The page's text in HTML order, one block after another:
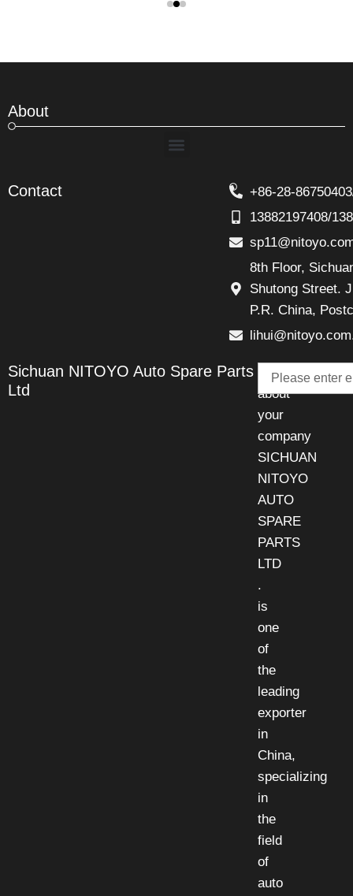
About
Menu
Contact
+86-28-
13882197408/
8th Floor,
Shutong Street.
P.R. China,
Sichuan NITOYO Auto Spare Parts
Ltd
Talk
about
your
company
SICHUAN
NITOYO
AUTO
SPARE
PARTS
LTD
.
is
one
of
the
leading
exporter
in
China,
specializing
in
the
field
of
auto
Email